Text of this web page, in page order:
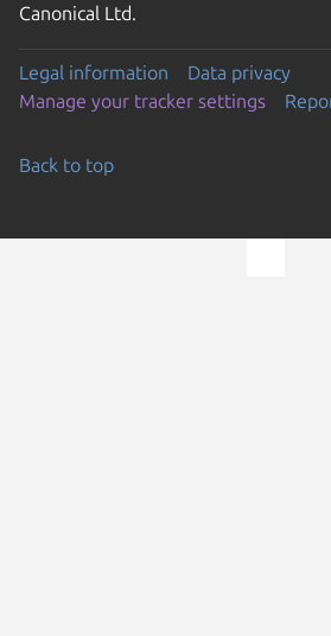
Canonical Ltd.
Legal information
Data privacy
Manage your tracker settings
Back to top